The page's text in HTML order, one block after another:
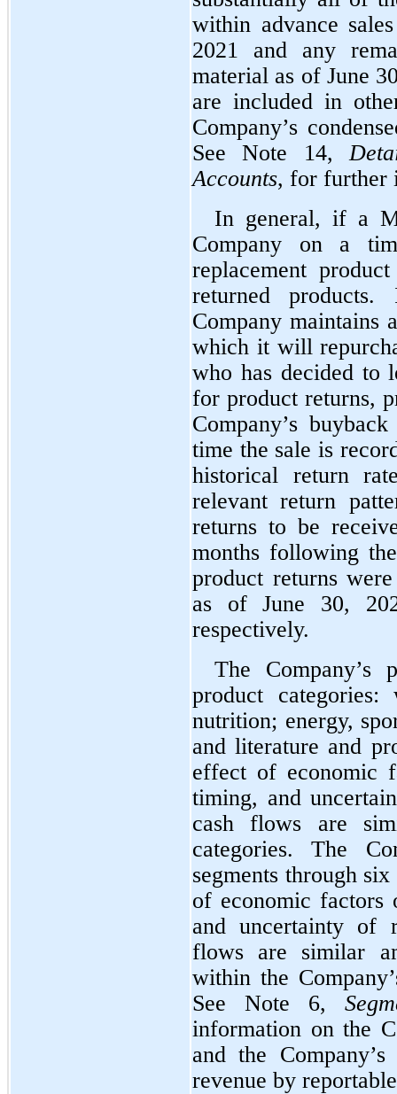
within advance
2021 and any
material as of June
are included in
Company’s
See Note 14,
Accounts, for further
In general, if a
Company on a
replacement
returned
Company maintains
which it will
who has decided to
for product returns,
Company’s
time the sale is
historical return
relevant return
returns to be
months following
product returns
as of June 30,
respectively.
The
product categories:
nutrition; energy,
and literature and
effect of economic
timing, and
cash flows are
categories. The
segments through six
of economic factors
and uncertainty of
flows are similar
within the
See Note 6,
information on the
and the
revenue by